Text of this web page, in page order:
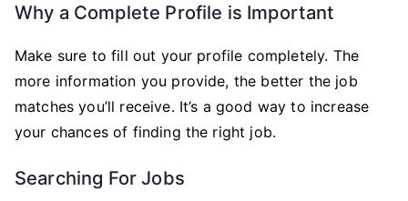
Why a Complete Profile is Important
Make sure to fill out your profile completely. The
more information you provide, the better the job
matches you’ll receive. It’s a good way to increase
your chances of finding the right job.
Searching For Jobs